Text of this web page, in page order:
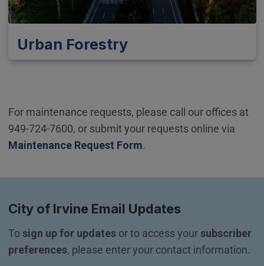
Urban Forestry
For maintenance requests, please call our offices at
949-724-7600, or submit your requests online via
Maintenance Request Form.
City of Irvine Email Updates
To sign up for updates or to access your subscriber
preferences, please enter your contact information.